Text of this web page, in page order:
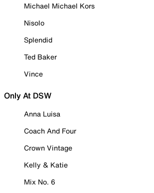
Michael Michael Kors
Nisolo
Splendid
Ted Baker
Vince
Only At DSW
Anna Luisa
Coach And Four
Crown Vintage
Kelly & Katie
Mix No. 6